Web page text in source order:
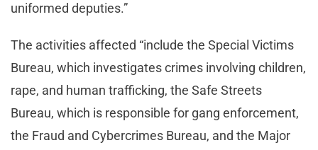
uniformed deputies.”
The activities affected “include the Special Victims
Bureau, which investigates crimes involving children,
rape, and human trafficking, the Safe Streets
Bureau, which is responsible for gang enforcement,
the Fraud and Cybercrimes Bureau, and the Major